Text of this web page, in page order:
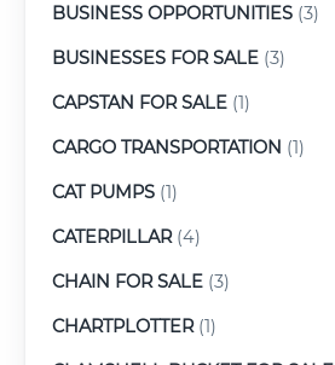
BUSINESS OPPORTUNITIES (3)
BUSINESSES FOR SALE (3)
CAPSTAN FOR SALE (1)
CARGO TRANSPORTATION (1)
CAT PUMPS (1)
CATERPILLAR(4)
CHAIN FOR SALE (3)
CHARTPLOTTER(1)